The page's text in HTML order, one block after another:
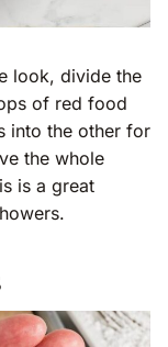
look, divide the
of red food
into the other for
the whole
is a great